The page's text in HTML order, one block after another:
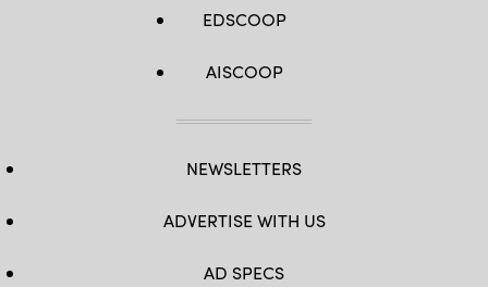
EDSCOOP
AISCOOP
NEWSLETTERS
ADVERTISE WITH US
AD SPECS